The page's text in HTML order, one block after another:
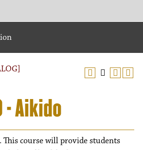
- Aikido
This course will provide students